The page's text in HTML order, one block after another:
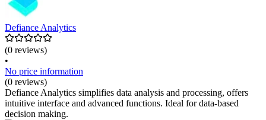
Defiance Analytics
(0 reviews)
•
No price information
(0 reviews)
Defiance Analytics simplifies data analysis and processing, offers
intuitive interface and advanced functions. Ideal for data-based
decision making.